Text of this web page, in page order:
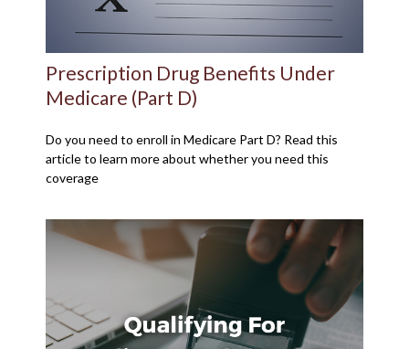
Prescription Drug Benefits Under
Medicare (Part D)
Do you need to enroll in Medicare Part D? Read this
article to learn more about whether you need this
coverage